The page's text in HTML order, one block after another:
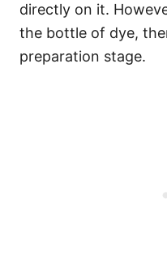
directly on it.
the bottle of dye,
preparation stage.